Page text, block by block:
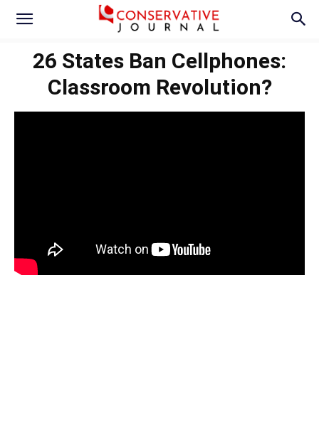
26 States Ban Cellphones:
Classroom Revolution?